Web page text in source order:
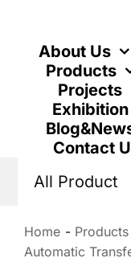
contentAbout Us
Products
Projects
Exhibition
Contact
All Product
Home Products
Automatic